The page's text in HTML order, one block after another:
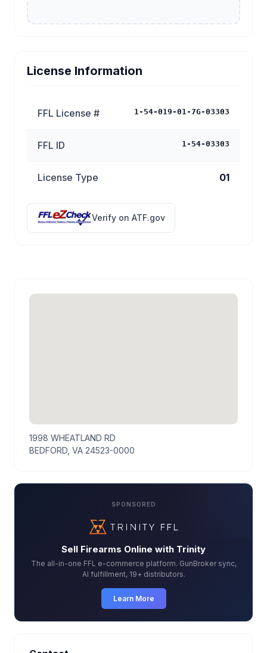
License Information
FFL License # 1-54-019-01-7G-03303
FFL ID 1-54-03303
License Type 01
Verify on ATF.gov
1998 WHEATLAND RD
BEDFORD, VA 24523-0000
SPONSORED
Sell Firearms Online with Trinity
The all-in-one FFL e-commerce platform. GunBroker sync,
AI fulfillment, 19+ distributors.
Learn More